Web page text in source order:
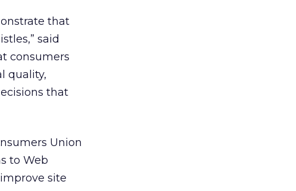
that
said
consumers
quality,
that
Union
to Web
site